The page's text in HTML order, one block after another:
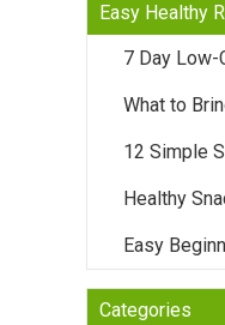
Easy Healthy
7 Day Low-
What to
12 Simple
Healthy
Easy
Categories